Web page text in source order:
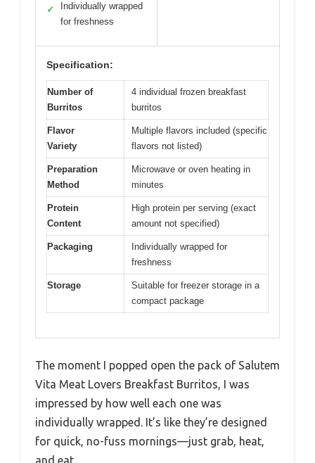
✓
Individually wrapped
for freshness
Specification:
Number of
Burritos
4 individual frozen breakfast
burritos
Flavor
Variety
Multiple flavors included (specific
flavors not listed)
Preparation
Method
Microwave or oven heating in
minutes
Protein
Content
High protein per serving (exact
amount not specified)
Packaging
Individually wrapped for
freshness
Storage
Suitable for freezer storage in a
compact package
The moment I popped open the pack of Salutem
Vita Meat Lovers Breakfast Burritos, I was
impressed by how well each one was
individually wrapped. It’s like they’re designed
for quick, no-fuss mornings—just grab, heat,
and eat.